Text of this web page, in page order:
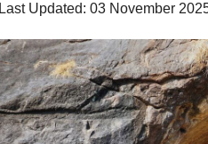
Last Updated: 03 November